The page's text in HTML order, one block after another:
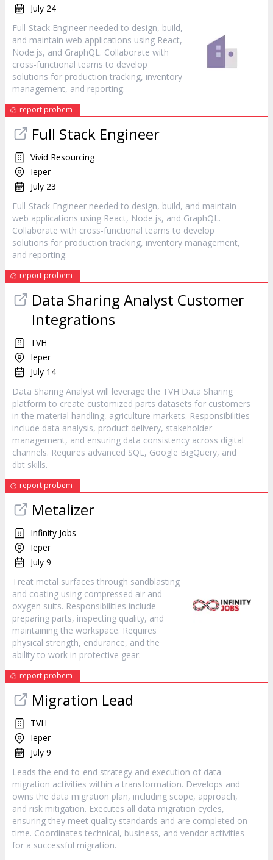
July 24
Full-Stack Engineer needed to design, build,
and maintain web applications using React,
Node.js, and GraphQL. Collaborate with
cross-functional teams to develop
solutions for production tracking, inventory
management, and reporting.
report probem
Full Stack Engineer
Vivid Resourcing
Ieper
July 23
Full-Stack Engineer needed to design, build, and maintain
web applications using React, Node.js, and GraphQL.
Collaborate with cross-functional teams to develop
solutions for production tracking, inventory management,
and reporting.
report probem
Data Sharing Analyst Customer
Integrations
TVH
Ieper
July 14
Data Sharing Analyst will leverage the TVH Data Sharing
platform to create customized parts datasets for customers
in the material handling, agriculture markets. Responsibilities
include data analysis, product delivery, stakeholder
management, and ensuring data consistency across digital
channels. Requires advanced SQL, Google BigQuery, and
dbt skills.
report probem
Metalizer
Infinity Jobs
Ieper
July 9
Treat metal surfaces through sandblasting
and coating using compressed air and
oxygen suits. Responsibilities include
preparing parts, inspecting quality, and
maintaining the workspace. Requires
physical strength, endurance, and the
ability to work in protective gear.
report probem
Migration Lead
TVH
Ieper
July 9
Leads the end-to-end strategy and execution of data
migration activities within a transformation. Develops and
owns the data migration plan, including scope, approach,
and risk mitigation. Executes all data migration cycles,
ensuring they meet quality standards and are completed on
time. Coordinates technical, business, and vendor activities
for a successful migration.